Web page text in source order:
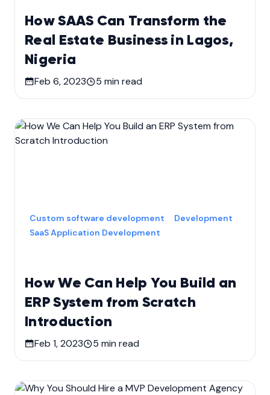
How SAAS Can Transform the
Real Estate Business in Lagos,
Nigeria
Feb 6, 2023 5 min read
How We Can Help You Build an
ERP System from Scratch
Introduction
Custom software development
Development
SaaS Application Development
Feb 1, 2023 5 min read